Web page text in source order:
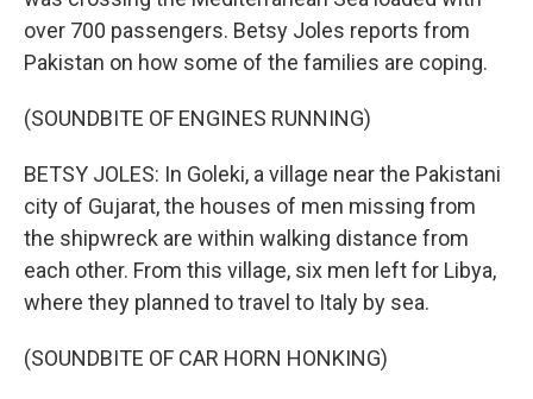
over 700 passengers. Betsy Joles reports from
Pakistan on how some of the families are coping.
(SOUNDBITE OF ENGINES RUNNING)
BETSY JOLES: In Goleki, a village near the Pakistani
city of Gujarat, the houses of men missing from
the shipwreck are within walking distance from
each other. From this village, six men left for Libya,
where they planned to travel to Italy by sea.
(SOUNDBITE OF CAR HORN HONKING)